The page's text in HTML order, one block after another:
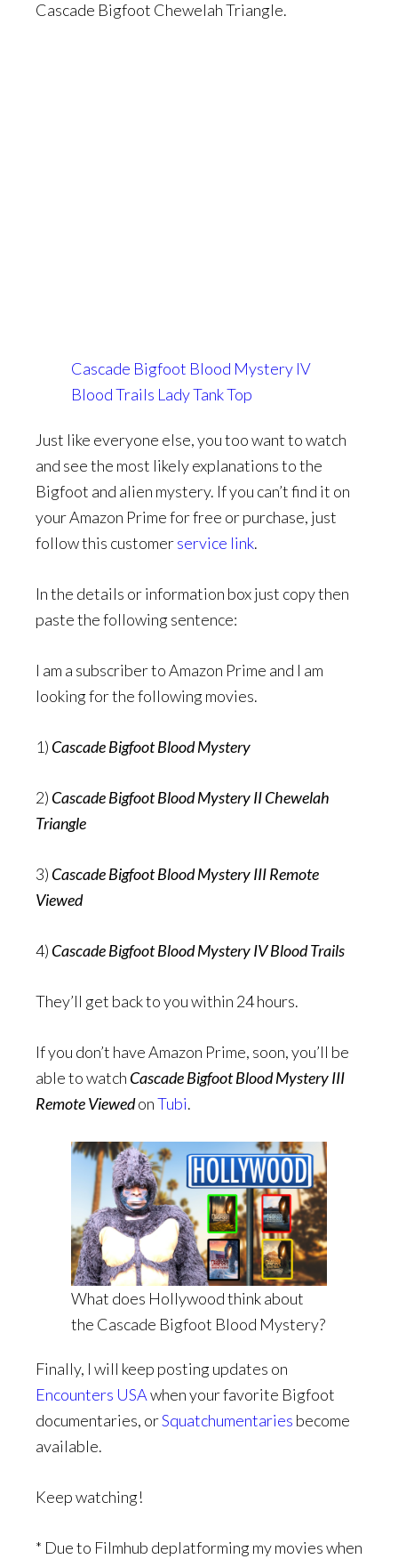
Cascade Bigfoot Chewelah Triangle.
Cascade Bigfoot Blood Mystery IV
Blood Trails Lady Tank Top
Just like everyone else, you too want to watch
and see the most likely explanations to the
Bigfoot and alien mystery. If you can’t find it on
your Amazon Prime for free or purchase, just
follow this customerservice link.
In the details or information box just copy then
paste the following sentence:
I am a subscriber to Amazon Prime and I am
looking for the following movies.
1) Cascade Bigfoot Blood Mystery
2) Cascade Bigfoot Blood Mystery II Chewelah
Triangle
3) Cascade Bigfoot Blood Mystery III Remote
Viewed
4) Cascade Bigfoot Blood Mystery IV Blood Trails
They’ll get back to you within 24 hours.
If you don’t have Amazon Prime, soon, you’ll be
able to watch Cascade Bigfoot Blood Mystery III
Remote ViewedonTubi.
What does Hollywood think about
the Cascade Bigfoot Blood Mystery?
Finally, I will keep posting updates on
Encounters USAwhen your favorite Bigfoot
documentaries, orSquatchumentaries become
available.
Keep watching!
* Due to Filmhub deplatforming my movies when